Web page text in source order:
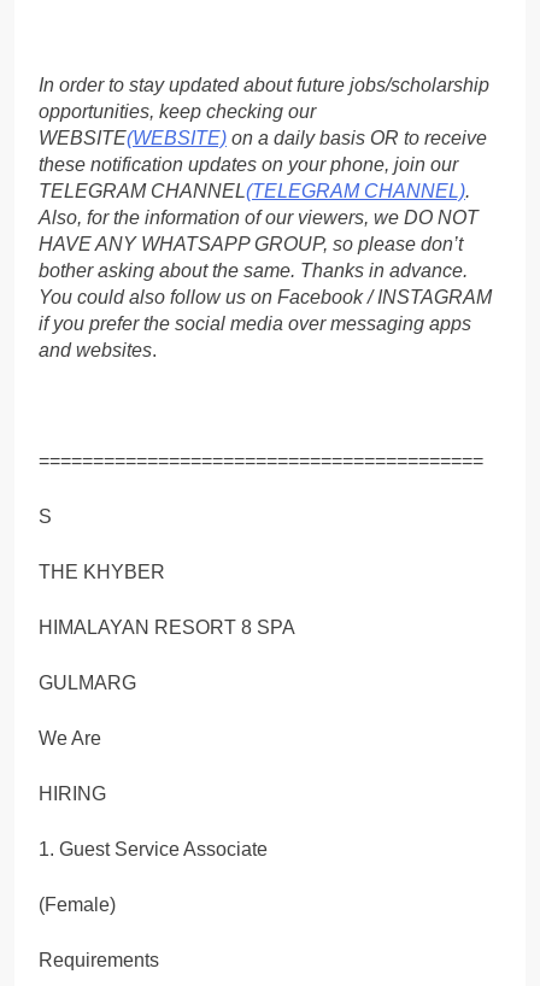
In order to stay updated about future jobs/scholarship
opportunities, keep checking our
WEBSITE(WEBSITE) on a daily basis OR to receive
these notification updates on your phone, join our
TELEGRAM CHANNEL(TELEGRAM CHANNEL).
Also, for the information of our viewers, we DO NOT
HAVE ANY WHATSAPP GROUP, so please don’t
bother asking about the same. Thanks in advance.
You could also follow us on Facebook / INSTAGRAM
if you prefer the social media over messaging apps
and websites.
=========================================
S
THE KHYBER
HIMALAYAN RESORT 8 SPA
GULMARG
We Are
HIRING
1. Guest Service Associate
(Female)
Requirements